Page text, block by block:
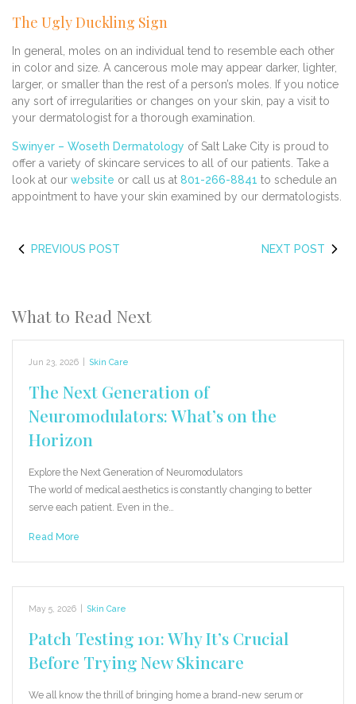
The Ugly Duckling Sign
In general, moles on an individual tend to resemble each other
in color and size. A cancerous mole may appear darker, lighter,
larger, or smaller than the rest of a person’s moles. If you notice
any sort of irregularities or changes on your skin, pay a visit to
your dermatologist for a thorough examination.
Swinyer – Woseth Dermatology of Salt Lake City is proud to
offer a variety of skincare services to all of our patients. Take a
look at our website or call us at 801-266-8841 to schedule an
appointment to have your skin examined by our dermatologists.
PREVIOUS POST NEXT POST
What to Read Next
Jun 23, 2026 Skin Care
The Next Generation of
Neuromodulators: What’s on the
Horizon
Explore the Next Generation of Neuromodulators
The world of medical aesthetics is constantly changing to better
serve each patient. Even in the…
Read More
May 5, 2026 Skin Care
Patch Testing 101: Why It’s Crucial
Before Trying New Skincare
We all know the thrill of bringing home a brand-new serum or